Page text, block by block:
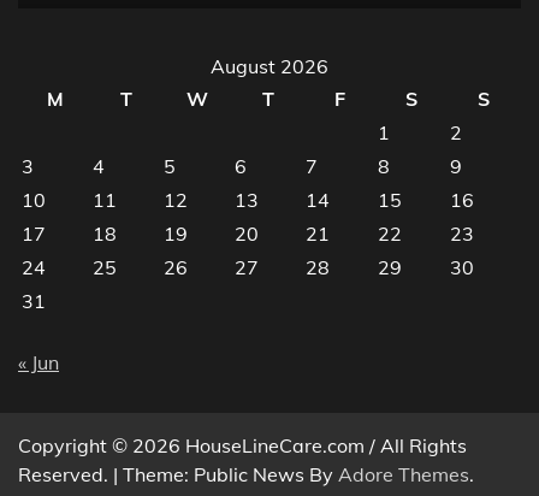
August 2026
M
T W T F S
S
1
2
3
4 5 6 7 8
9
10
11 12 13 14 15
16
17
18 19 20 21 22
23
24
25 26 27 28 29
30
31
« Jun
Copyright © 2026 HouseLineCare.com / All Rights
Reserved. | Theme: Public News By Adore Themes.